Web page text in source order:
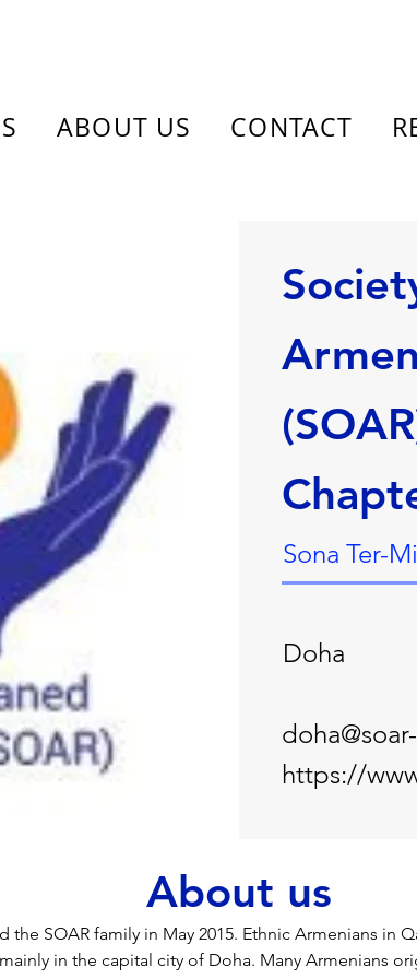
ABOUT US CONTACT
Sona Ter-
Doha
https://
About us
the SOAR family in May 2015. Ethnic Armenians in
in the capital city of Doha. Many Armenians